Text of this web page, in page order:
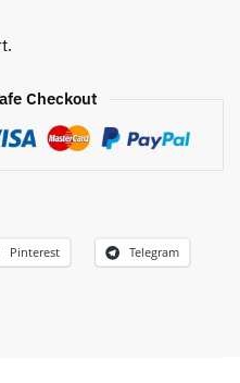
Checkout
Pinterest Telegram